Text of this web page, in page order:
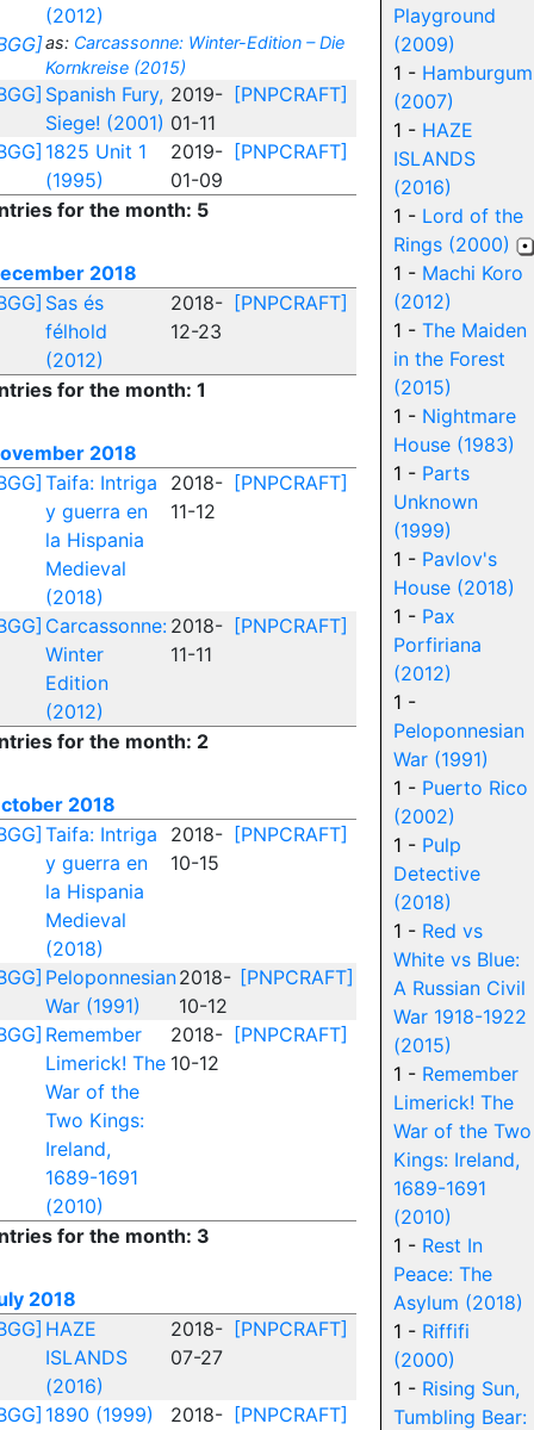
(2012)
as: Carcassonne: Winter-Edition – Die
Kornkreise (2015)
Spanish Fury,
Siege! (2001)
2019-
01-11
[PNPCRAFT]
1825 Unit 1
(1995)
2019-
01-09
[PNPCRAFT]
for the month: 5
2018
Sas és
félhold
(2012)
2018-
12-23
[PNPCRAFT]
for the month: 1
2018
Taifa: Intriga
y guerra en
la Hispania
Medieval
(2018)
2018-
11-12
[PNPCRAFT]
Carcassonne:
Winter
Edition
(2012)
2018-
11-11
[PNPCRAFT]
for the month: 2
2018
Taifa: Intriga
y guerra en
la Hispania
Medieval
(2018)
2018-
10-15
[PNPCRAFT]
Peloponnesian
War (1991)
2018-
10-12
[PNPCRAFT]
Remember
Limerick! The
War of the
Two Kings:
Ireland,
1689-1691
(2010)
2018-
10-12
[PNPCRAFT]
for the month: 3
2018
HAZE
ISLANDS
(2016)
2018-
07-27
[PNPCRAFT]
1890 (1999)
2018-
[PNPCRAFT]
Playground
(2009)
1 - Hamburgum
(2007)
1 - HAZE
ISLANDS
(2016)
1 - Lord of the
Rings (2000)
1 - Machi Koro
(2012)
1 - The Maiden
in the Forest
(2015)
1 - Nightmare
House (1983)
1 - Parts
Unknown
(1999)
1 - Pavlov's
House (2018)
1 - Pax
Porfiriana
(2012)
1 -
Peloponnesian
War (1991)
1 - Puerto Rico
(2002)
1 - Pulp
Detective
(2018)
1 - Red vs
White vs Blue:
A Russian Civil
War 1918-1922
(2015)
1 - Remember
Limerick! The
War of the Two
Kings: Ireland,
1689-1691
(2010)
1 - Rest In
Peace: The
Asylum (2018)
1 - Riffifi
(2000)
1 - Rising Sun,
Tumbling Bear: